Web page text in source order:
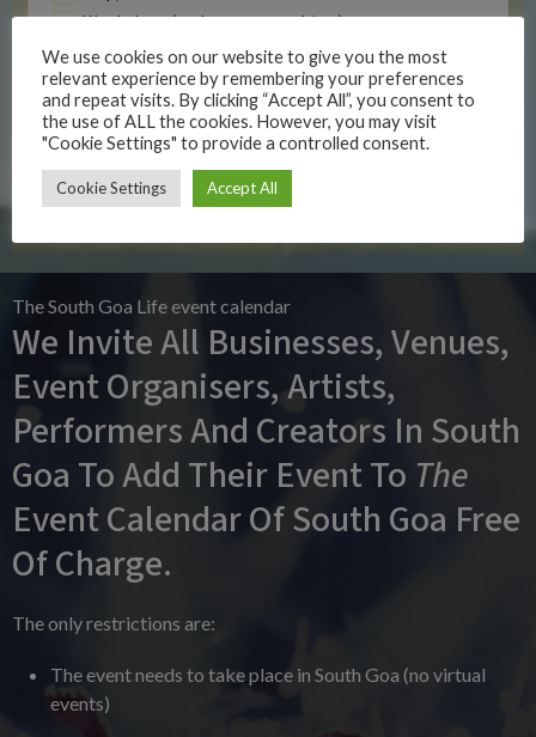
Workshop (to learn something)
Yoga Event
Z Other
SUBMIT EVENT
The South Goa Life event calendar
We Invite All Businesses, Venues,
Event Organisers, Artists,
Performers And Creators In South
Goa To Add Their Event To The
Event Calendar Of South Goa Free
Of Charge.
The only restrictions are:
The event needs to take place in South Goa (no virtual
events)
We use cookies on our website to give you the most
relevant experience by remembering your preferences
and repeat visits. By clicking “Accept All”, you consent to
the use of ALL the cookies. However, you may visit
"Cookie Settings" to provide a controlled consent.
Cookie Settings Accept All